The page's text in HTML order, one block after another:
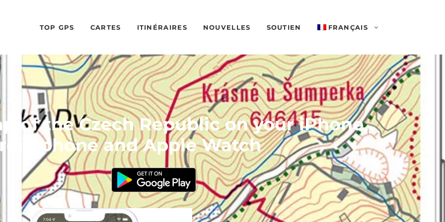
TOP GPS CARTES ITINÉRAIRES NOUVELLES SOUTIEN FRANÇAIS
of the Czech Republic on your iPhone,
phone and Apple Watch